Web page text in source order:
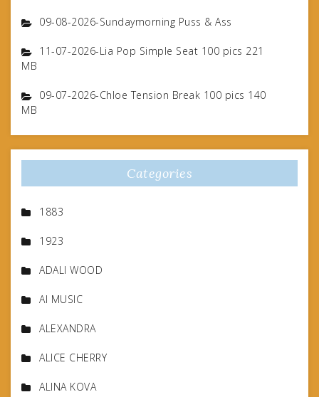
09-08-2026-Sundaymorning Puss & Ass
11-07-2026-Lia Pop Simple Seat 100 pics 221
MB
09-07-2026-Chloe Tension Break 100 pics 140
MB
Categories
1883
1923
ADALI WOOD
AI MUSIC
ALEXANDRA
ALICE CHERRY
ALINA KOVA